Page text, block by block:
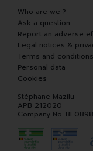
Who are we ?
Ask a question
Report an adverse
Legal notices &
Terms and
Personal data
Cookies
Stéphane Mazilu
APB 212020
Company No.